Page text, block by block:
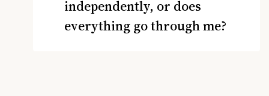
independently, or does
everything go through me?